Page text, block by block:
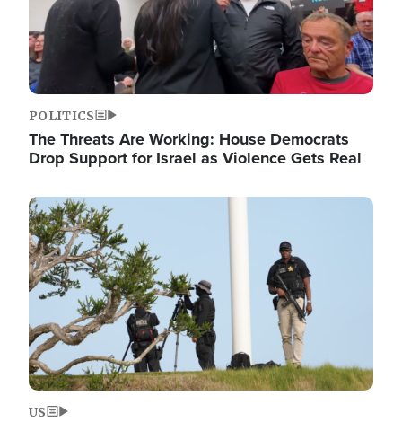
POLITICS
The Threats Are Working: House Democrats
Drop Support for Israel as Violence Gets Real
Image
US